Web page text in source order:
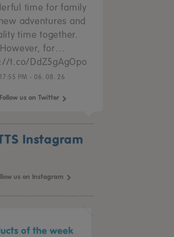
time for family
adventures and
time together.
However, for…
t.co/DdZ5gAgOpo
17:55 PM - 06. 08. 26
Follow us on Twitter
Instagram
us on Instagram
of the week